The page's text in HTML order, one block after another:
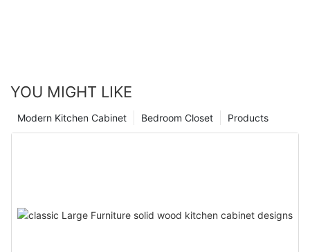
YOU MIGHT LIKE
Products
Bedroom Closet
Modern Kitchen Cabinet